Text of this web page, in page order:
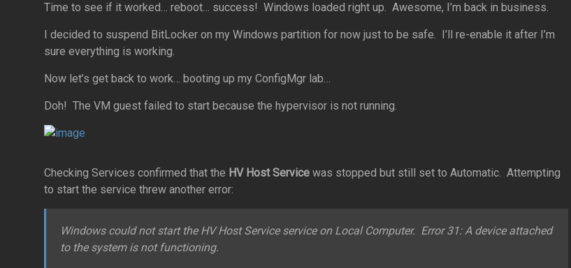
Time to see if it worked… reboot… success! Windows loaded right up. Awesome, I’m back in business.
I decided to suspend BitLocker on my Windows partition for now just to be safe. I’ll re-enable it after I’m
sure everything is working.
Now let’s get back to work… booting up my ConfigMgr lab…
Doh! The VM guest failed to start because the hypervisor is not running.
Checking Services confirmed that the HV Host Service was stopped but still set to Automatic. Attempting
to start the service threw another error:
Windows could not start the HV Host Service service on Local Computer. Error 31: A device attached
to the system is not functioning.